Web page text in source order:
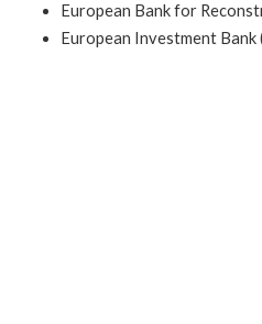
European Bank for
European Investment Bank